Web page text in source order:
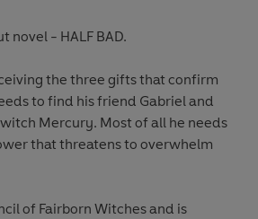
novel - HALF BAD.
the three gifts that confirm
to find his friend Gabriel and
Mercury. Most of all he needs
that threatens to overwhelm
of Fairborn Witches and is